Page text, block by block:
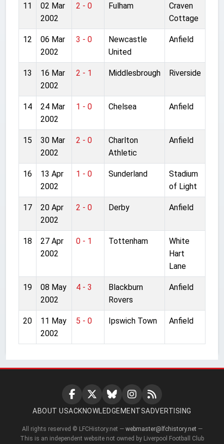
11
02 Mar
2002
2 - 0 Fulham
Craven
Cottage
12
06 Mar
2002
3 - 0
Newcastle
United
Anfield
13
16 Mar
2002
2 - 1 Middlesbrough Riverside
14
24 Mar
2002
1 - 0 Chelsea Anfield
15
30 Mar
2002
2 - 0
Charlton
Athletic
Anfield
16
13 Apr
2002
1 - 0 Sunderland
Stadium
of Light
17
20 Apr
2002
2 - 0 Derby Anfield
18
27 Apr
2002
0 - 1 Tottenham
White
Hart
Lane
19
08 May
2002
4 - 3
Blackburn
Rovers
Anfield
20
11 May
2002
5 - 0 Ipswich Town Anfield
ABOUT USACKNOWLEDGEMENTSADVERTISING
All rights reserved © LFCHistory.net — webmaster@lfchistory.net —
This is an independent website not owned by Liverpool Football Club